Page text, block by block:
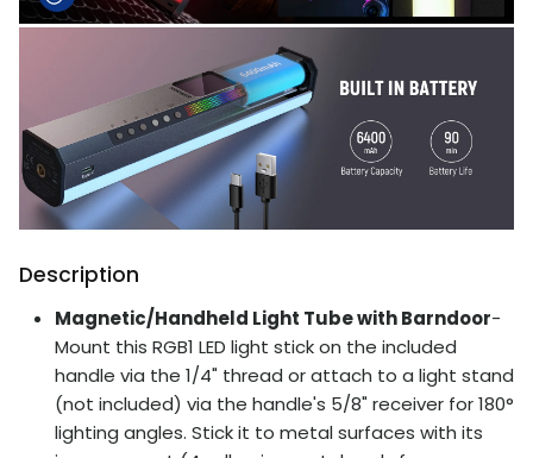
Description
Magnetic/Handheld Light Tube with Barndoor-
Mount this RGB1 LED light stick on the included
handle via the 1/4" thread or attach to a light stand
(not included) via the handle's 5/8" receiver for 180°
lighting angles. Stick it to metal surfaces with its